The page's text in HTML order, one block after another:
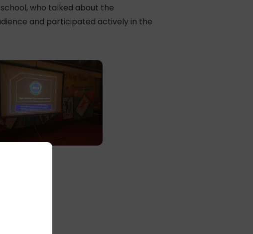
who talked about the
and participated actively in the